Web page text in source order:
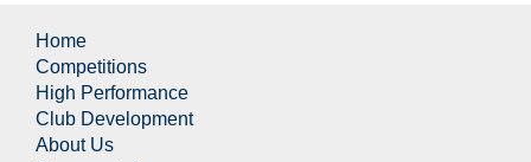
Home
Competitions
High Performance
Club Development
About Us